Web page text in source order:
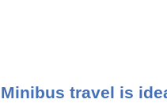
Minibus travel is